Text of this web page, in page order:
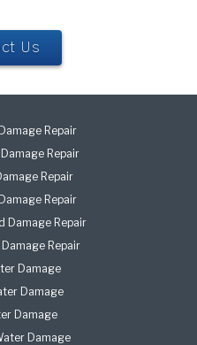
Us
Repair
Repair
Repair
Repair
Damage Repair
Repair
Damage
Damage
Damage
Damage